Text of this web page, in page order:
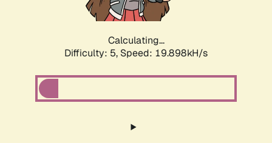
Calculating...
Difficulty: 5, Speed: 19.898kH/s